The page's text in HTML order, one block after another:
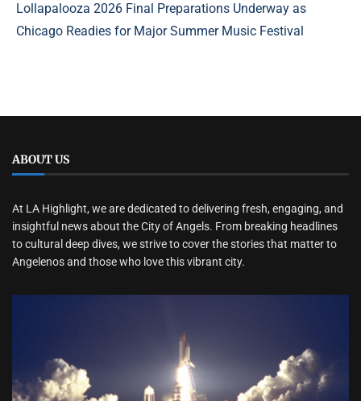
Lollapalooza 2026 Final Preparations Underway as
Chicago Readies for Major Summer Music Festival
ABOUT US
At LA Highlight, we are dedicated to delivering fresh, engaging, and
insightful news about the City of Angels. From breaking headlines
to cultural deep dives, we strive to cover the stories that matter to
Angelenos and those who love this vibrant city.